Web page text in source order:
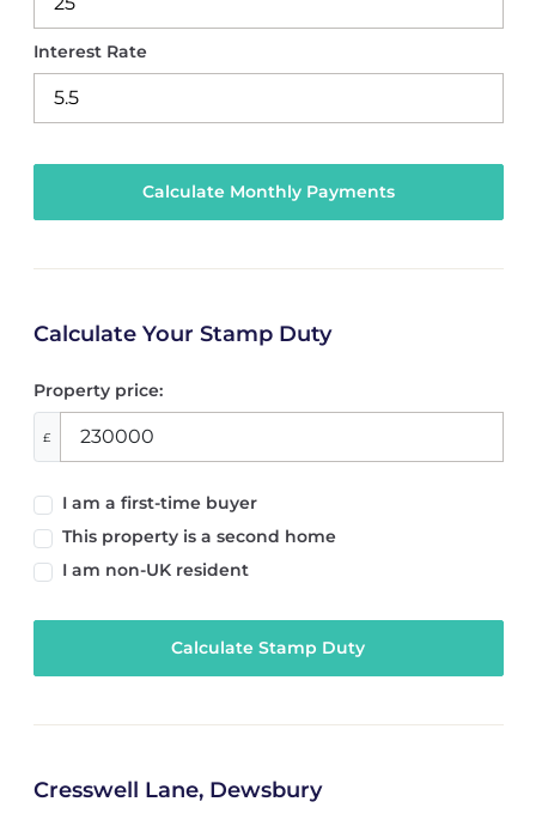
Interest Rate
Calculate Your Stamp Duty
Property price:
£
I am a first-time buyer
This property is a second home
I am non-UK resident
Calculate Stamp Duty
Cresswell Lane, Dewsbury